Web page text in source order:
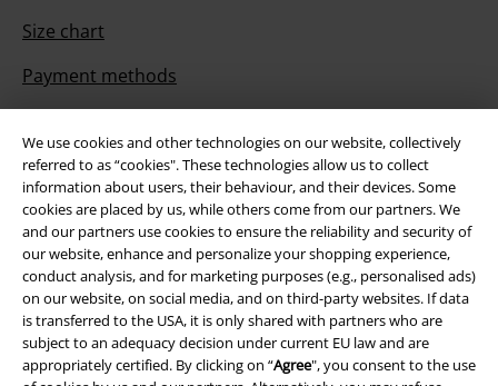
We use cookies and other technologies on our website, collectively
referred to as “cookies". These technologies allow us to collect
information about users, their behaviour, and their devices. Some
cookies are placed by us, while others come from our partners. We
and our partners use cookies to ensure the reliability and security of
our website, enhance and personalize your shopping experience,
conduct analysis, and for marketing purposes (e.g., personalised ads)
on our website, on social media, and on third-party websites. If data
is transferred to the USA, it is only shared with partners who are
subject to an adequacy decision under current EU law and are
appropriately certified. By clicking on “Agree", you consent to the use
Size chart
Payment methods
Offers for you
Competitions
About EMP
EMP Events